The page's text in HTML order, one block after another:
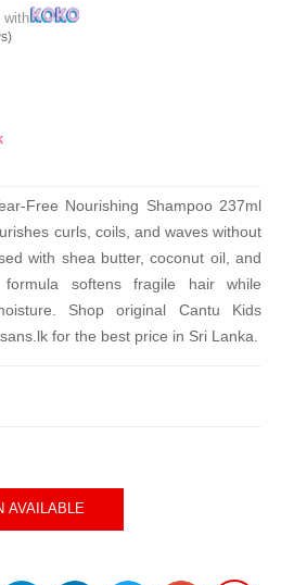
with
Free Nourishing Shampoo 237ml
curls, coils, and waves without
with shea butter, coconut oil, and
softens fragile hair while
Shop original Cantu Kids
for the best price in Sri Lanka.
AVAILABLE